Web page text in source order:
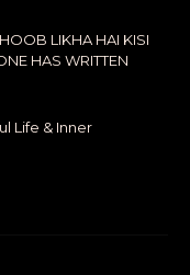
LIKHA HAI KISI
HAS WRITTEN
Life & Inner